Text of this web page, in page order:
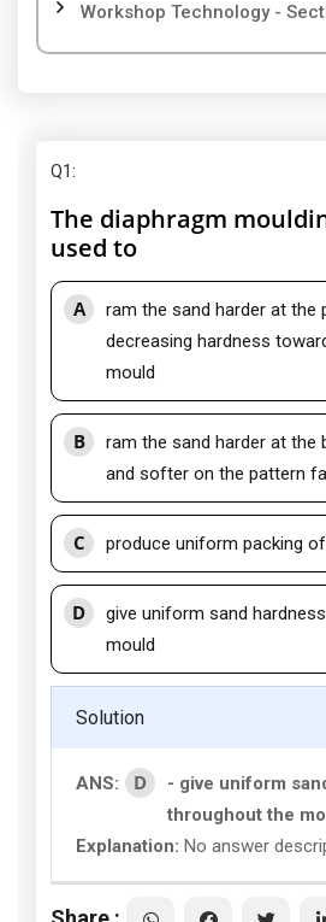
Workshop Technology -
Q1:
The diaphragm
used to
A
ram the sand harder at the
decreasing hardness
mould
B
ram the sand harder at the
and softer on the pattern
C produce uniform packing
D
give uniform sand
mould
Solution
ANS: D
- give uniform
throughout the
Explanation: No answer